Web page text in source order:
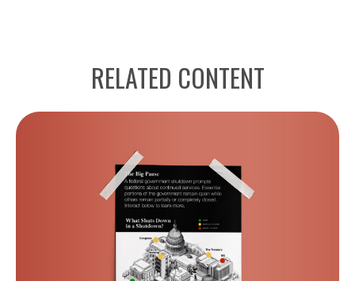
RELATED CONTENT